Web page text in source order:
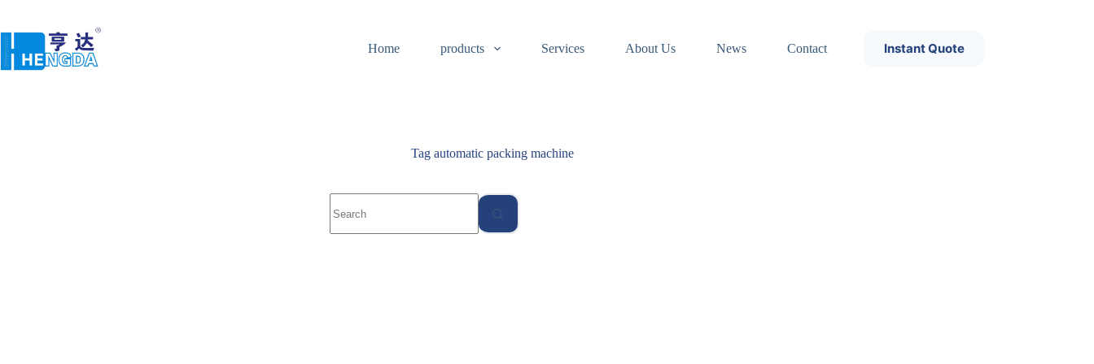
Home products Services About Us News Contact Instant Quote
Tagautomatic packing machine